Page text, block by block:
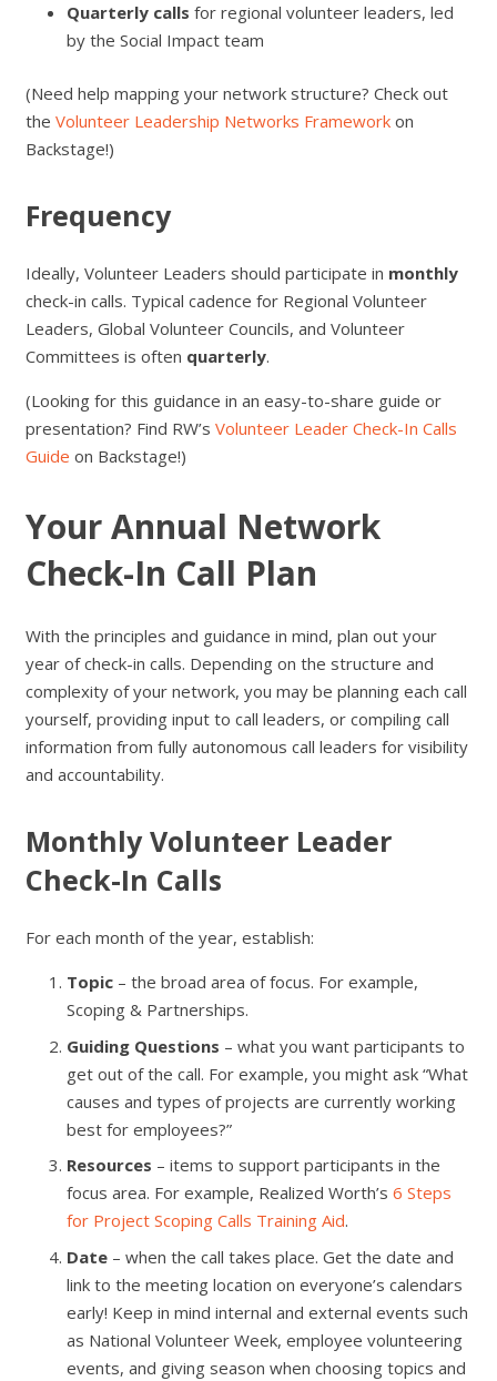
Quarterly calls for regional volunteer leaders, led
by the Social Impact team
(Need help mapping your network structure? Check out
the Volunteer Leadership Networks Frameworkon
Backstage!)
Frequency
Ideally, Volunteer Leaders should participate in monthly
check-in calls. Typical cadence for Regional Volunteer
Leaders, Global Volunteer Councils, and Volunteer
Committees is often quarterly.
(Looking for this guidance in an easy-to-share guide or
presentation? Find RW’s Volunteer Leader Check-In Calls
Guide on Backstage!)
Your Annual Network
Check-In Call Plan
With the principles and guidance in mind, plan out your
year of check-in calls. Depending on the structure and
complexity of your network, you may be planning each call
yourself, providing input to call leaders, or compiling call
information from fully autonomous call leaders for visibility
and accountability.
Monthly Volunteer Leader
Check-In Calls
For each month of the year, establish:
Topic – the broad area of focus. For example,
Scoping & Partnerships.
Guiding Questions – what you want participants to
get out of the call. For example, you might ask “What
causes and types of projects are currently working
best for employees?”
Resources – items to support participants in the
focus area. For example, Realized Worth’s 6 Steps
for Project Scoping Calls Training Aid.
Date – when the call takes place. Get the date and
link to the meeting location on everyone’s calendars
early! Keep in mind internal and external events such
as National Volunteer Week, employee volunteering
events, and giving season when choosing topics and